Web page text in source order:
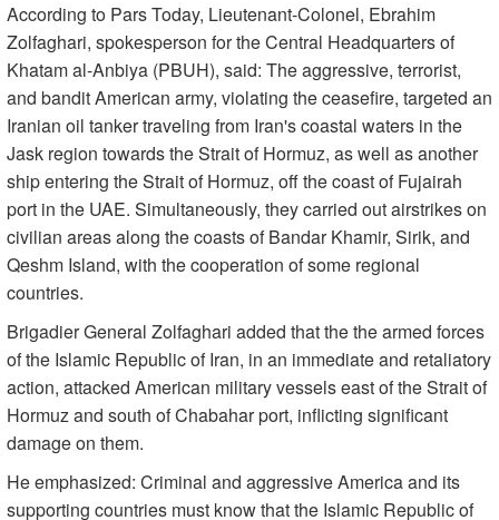
According to Pars Today, Lieutenant-Colonel, Ebrahim
Zolfaghari, spokesperson for the Central Headquarters of
Khatam al-Anbiya (PBUH), said: The aggressive, terrorist,
and bandit American army, violating the ceasefire, targeted an
Iranian oil tanker traveling from Iran's coastal waters in the
Jask region towards the Strait of Hormuz, as well as another
ship entering the Strait of Hormuz, off the coast of Fujairah
port in the UAE. Simultaneously, they carried out airstrikes on
civilian areas along the coasts of Bandar Khamir, Sirik, and
Qeshm Island, with the cooperation of some regional
countries.
Brigadier General Zolfaghari added that the the armed forces
of the Islamic Republic of Iran, in an immediate and retaliatory
action, attacked American military vessels east of the Strait of
Hormuz and south of Chabahar port, inflicting significant
damage on them.
He emphasized: Criminal and aggressive America and its
supporting countries must know that the Islamic Republic of